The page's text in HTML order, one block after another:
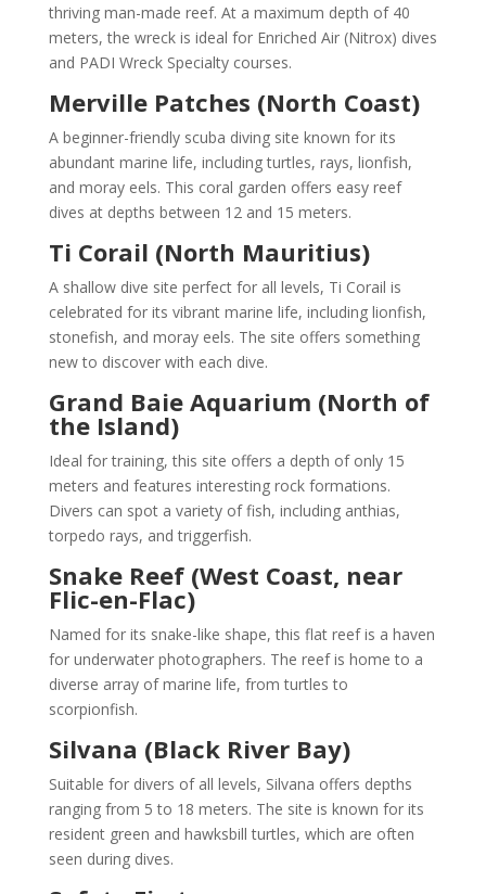
thriving man-made reef. At a maximum depth of 40
meters, the wreck is ideal for Enriched Air (Nitrox) dives
and PADI Wreck Specialty courses.
Merville Patches (North Coast)
A beginner-friendly scuba diving site known for its
abundant marine life, including turtles, rays, lionfish,
and moray eels. This coral garden offers easy reef
dives at depths between 12 and 15 meters.
Ti Corail (North Mauritius)
A shallow dive site perfect for all levels, Ti Corail is
celebrated for its vibrant marine life, including lionfish,
stonefish, and moray eels. The site offers something
new to discover with each dive.
Grand Baie Aquarium (North of
the Island)
Ideal for training, this site offers a depth of only 15
meters and features interesting rock formations.
Divers can spot a variety of fish, including anthias,
torpedo rays, and triggerfish.
Snake Reef (West Coast, near
Flic-en-Flac)
Named for its snake-like shape, this flat reef is a haven
for underwater photographers. The reef is home to a
diverse array of marine life, from turtles to
scorpionfish.
Silvana (Black River Bay)
Suitable for divers of all levels, Silvana offers depths
ranging from 5 to 18 meters. The site is known for its
resident green and hawksbill turtles, which are often
seen during dives.